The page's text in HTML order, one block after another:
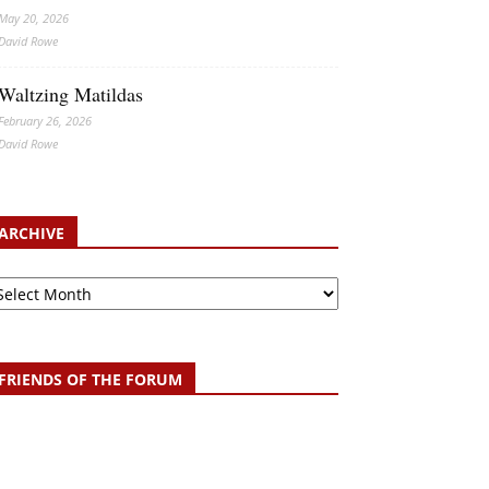
20, 2026
Rowe
Matildas
26, 2026
Rowe
OF THE FORUM